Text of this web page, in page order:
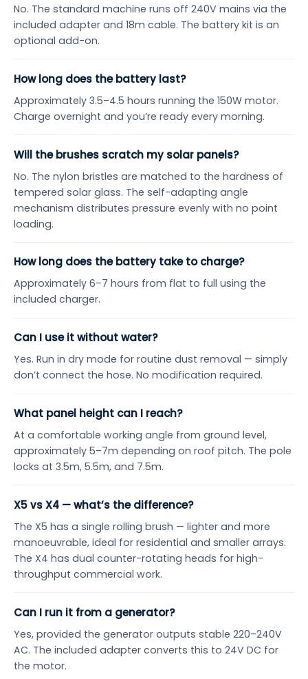
No. The standard machine runs off 240V mains via the
included adapter and 18m cable. The battery kit is an
optional add-on.
How long does the battery last?
Approximately 3.5–4.5 hours running the 150W motor.
Charge overnight and you’re ready every morning.
Will the brushes scratch my solar panels?
No. The nylon bristles are matched to the hardness of
tempered solar glass. The self-adapting angle
mechanism distributes pressure evenly with no point
loading.
How long does the battery take to charge?
Approximately 6–7 hours from flat to full using the
included charger.
Can I use it without water?
Yes. Run in dry mode for routine dust removal — simply
don’t connect the hose. No modification required.
What panel height can I reach?
At a comfortable working angle from ground level,
approximately 5–7m depending on roof pitch. The pole
locks at 3.5m, 5.5m, and 7.5m.
X5 vs X4 — what’s the difference?
The X5 has a single rolling brush — lighter and more
manoeuvrable, ideal for residential and smaller arrays.
The X4 has dual counter-rotating heads for high-
throughput commercial work.
Can I run it from a generator?
Yes, provided the generator outputs stable 220–240V
AC. The included adapter converts this to 24V DC for
the motor.